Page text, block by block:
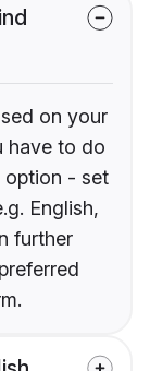
on your
have to do
option - set
English,
further